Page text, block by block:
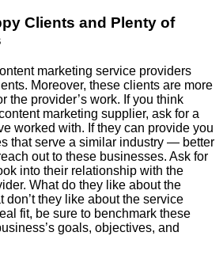
Clients and Plenty of
marketing service providers
Moreover, these clients are more
the provider’s work. If you think
marketing supplier, ask for a
worked with. If they can provide you
that serve a similar industry — better
out to these businesses. Ask for
into their relationship with the
What do they like about the
don’t they like about the service
fit, be sure to benchmark these
goals, objectives, and